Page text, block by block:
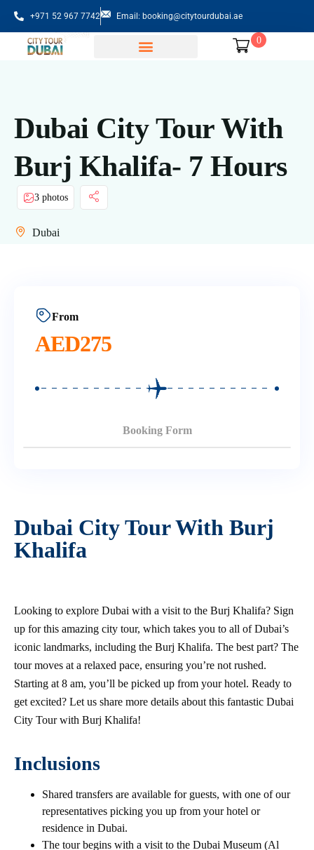
+971 52 967 7742 Email: booking@citytourdubai.ae
0
Dubai City Tour With
Burj Khalifa- 7 Hours
3 photos
Dubai
Dubai City Tour With Burj
Khalifa
Looking to explore Dubai with a visit to the Burj Khalifa? Sign
up for this amazing city tour, which takes you to all of Dubai’s
iconic landmarks, including the Burj Khalifa. The best part? The
tour moves at a relaxed pace, ensuring you’re not rushed.
Starting at 8 am, you’ll be picked up from your hotel. Ready to
get excited? Let us share more details about this fantastic Dubai
City Tour with Burj Khalifa!
Inclusions
Shared transfers are available for guests, with one of our
representatives picking you up from your hotel or
residence in Dubai.
The tour begins with a visit to the Dubai Museum (Al
From
AED275
Booking Form